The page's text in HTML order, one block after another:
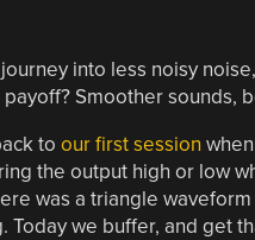
journey into less noisy
Smoother sounds,
to our first session
the output high or low
was a triangle
Today we buffer, and get